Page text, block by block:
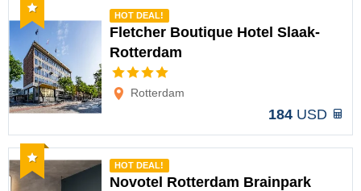
HOT DEAL!
Fletcher Boutique Hotel Slaak-
Rotterdam
Rotterdam
184 USD
Recommended
HOT DEAL!
Novotel Rotterdam Brainpark